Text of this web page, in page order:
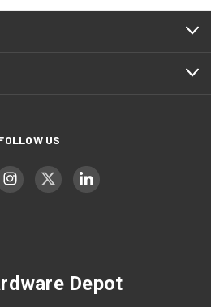
US
Depot